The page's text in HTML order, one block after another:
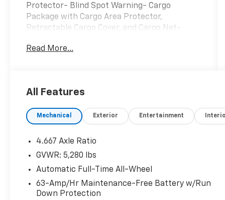
Protector- Blind Spot Warning- Cargo
Package with Cargo Area Protector,
Retractable Cargo Cover, and Cargo Net-
featuring Apple CarPlay and Android Auto- 18
Control- Brake Assist- Rear Window
Defroster- Power Driver and Passenger
Seats- Remote Keyless Entry- Four-Wheel
Murano presents as a local trade that has
been meticulously maintained. The vehicle is
non-smoking with new brakes,
demonstrating attentive care from its
previous owner. With approximately 46,120
miles, this crossover remains in its prime
Read More...
All Features
Mechanical Exterior Entertainment
4.667 Axle Ratio
GVWR: 5,280 lbs
Automatic Full-Time All-Wheel
63-Amp/Hr Maintenance-Free Battery w/Run
Down Protection